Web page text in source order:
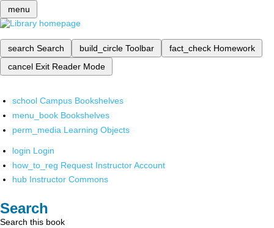
menu
search Search build_circle Toolbar fact_check Homework
cancel Exit Reader Mode
school Campus Bookshelves
menu_book Bookshelves
perm_media Learning Objects
login Login
how_to_reg Request Instructor Account
hub Instructor Commons
Search
Search this book